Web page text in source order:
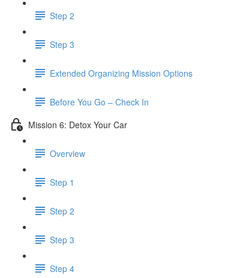
Step 2
Step 3
​ Extended Organizing Mission Options
Before You Go – Check In
Mission 6: Detox Your Car
Overview
Step 1
Step 2
Step 3
Step 4